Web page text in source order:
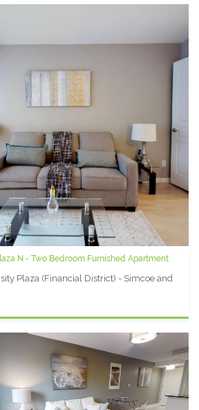
N - Two Bedroom Furnished Apartment
Plaza (Financial District) - Simcoe and